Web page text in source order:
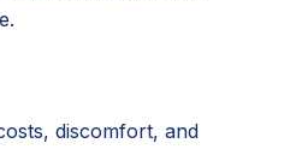
discomfort, and